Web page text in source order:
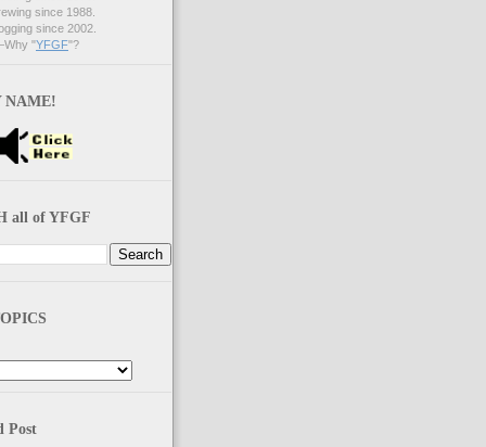
since 1988.
since 2002.
"YFGF"?
NAME!
all of YFGF
Post